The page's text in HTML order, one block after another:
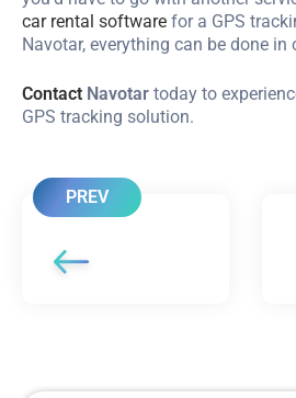
car rental software for a GPS
Navotar, everything can be done in
Contact Navotar today to
GPS tracking solution.
PREV